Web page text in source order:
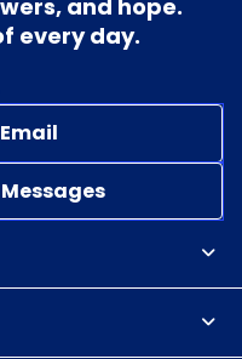
and hope.
every day.